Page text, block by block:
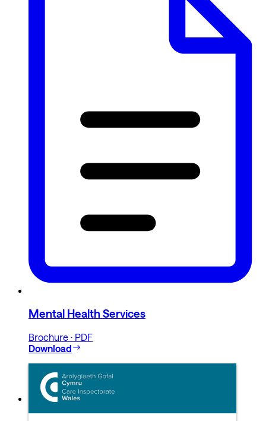
Mental Health Services
Brochure · PDF
Download